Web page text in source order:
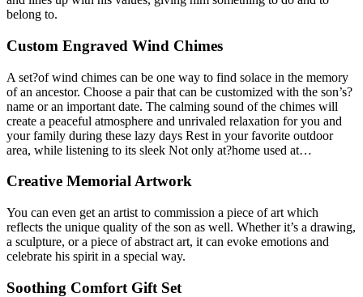
belong to.
Custom Engraved Wind Chimes
A set?of wind chimes can be one way to find solace in the memory
of an ancestor. Choose a pair that can be customized with the son’s?
name or an important date. The calming sound of the chimes will
create a peaceful atmosphere and unrivaled relaxation for you and
your family during these lazy days Rest in your favorite outdoor
area, while listening to its sleek Not only at?home used at…
Creative Memorial Artwork
You can even get an artist to commission a piece of art which
reflects the unique quality of the son as well. Whether it’s a drawing,
a sculpture, or a piece of abstract art, it can evoke emotions and
celebrate his spirit in a special way.
Soothing Comfort Gift Set